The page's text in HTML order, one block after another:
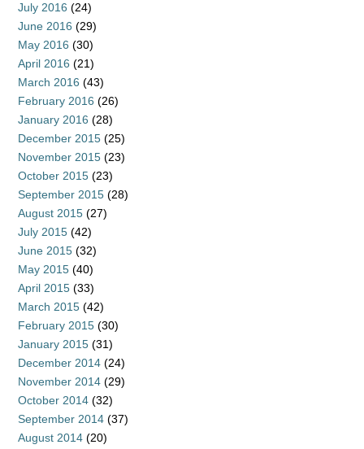
July 2016 (24)
June 2016 (29)
May 2016 (30)
April 2016 (21)
March 2016 (43)
February 2016 (26)
January 2016 (28)
December 2015 (25)
November 2015 (23)
October 2015 (23)
September 2015 (28)
August 2015 (27)
July 2015 (42)
June 2015 (32)
May 2015 (40)
April 2015 (33)
March 2015 (42)
February 2015 (30)
January 2015 (31)
December 2014 (24)
November 2014 (29)
October 2014 (32)
September 2014 (37)
August 2014 (20)